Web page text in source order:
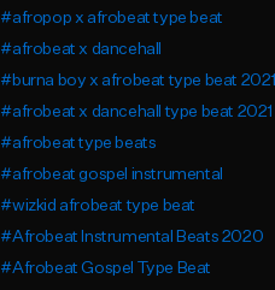
#afropop x afrobeat type beat
#afrobeat x dancehall
#burna boy x afrobeat type beat 2021
#afrobeat x dancehall type beat 2021
#afrobeat type beats
#afrobeat gospel instrumental
#wizkid afrobeat type beat
#Afrobeat Instrumental Beats 2020
#Afrobeat Gospel Type Beat